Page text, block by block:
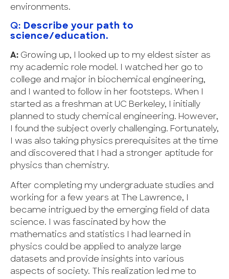
environments.
Q: Describe your path to
science/education.
A: Growing up, I looked up to my eldest sister as
my academic role model. I watched her go to
college and major in biochemical engineering,
and I wanted to follow in her footsteps. When I
started as a freshman at UC Berkeley, I initially
planned to study chemical engineering. However,
I found the subject overly challenging. Fortunately,
I was also taking physics prerequisites at the time
and discovered that I had a stronger aptitude for
physics than chemistry.
After completing my undergraduate studies and
working for a few years at The Lawrence, I
became intrigued by the emerging field of data
science. I was fascinated by how the
mathematics and statistics I had learned in
physics could be applied to analyze large
datasets and provide insights into various
aspects of society. This realization led me to